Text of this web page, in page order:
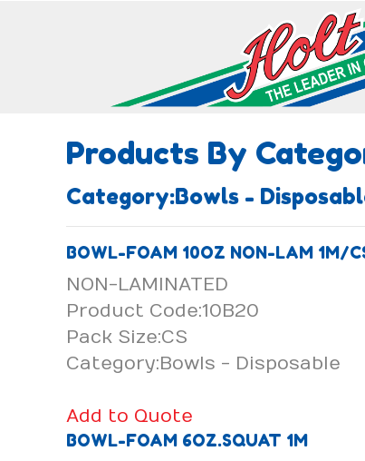
Products By
Category:Bowls -
BOWL-FOAM 10OZ NON-LAM 1M/
NON-LAMINATED
Product Code:10B20
Pack Size:CS
Category:Bowls - Disposable
Add to Quote
BOWL-FOAM 6OZ.SQUAT 1M